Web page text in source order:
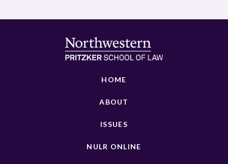
HOME
ABOUT
ISSUES
NULR ONLINE